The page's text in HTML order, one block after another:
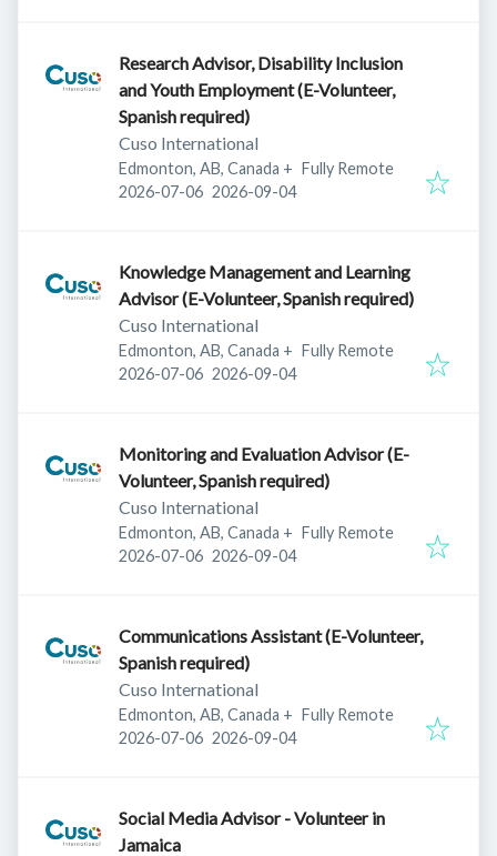
Research Advisor, Disability Inclusion
and Youth Employment (E-Volunteer,
Spanish required)
Cuso International
Edmonton, AB, Canada + Fully Remote
Published:
2026-07-06 Expires:
2026-09-04
Knowledge Management and Learning
Advisor (E-Volunteer, Spanish required)
Cuso International
Edmonton, AB, Canada + Fully Remote
Published:
2026-07-06 Expires:
2026-09-04
Monitoring and Evaluation Advisor (E-
Volunteer, Spanish required)
Cuso International
Edmonton, AB, Canada + Fully Remote
Published:
2026-07-06 Expires:
2026-09-04
Communications Assistant (E-Volunteer,
Spanish required)
Cuso International
Edmonton, AB, Canada + Fully Remote
Published:
2026-07-06 Expires:
2026-09-04
Social Media Advisor - Volunteer in
Jamaica